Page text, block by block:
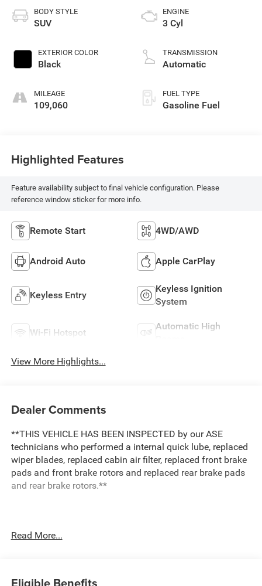
BODY STYLE
SUV
EXTERIOR COLOR
Black
MILEAGE
109,060
ENGINE
3 Cyl
TRANSMISSION
Automatic
FUEL TYPE
Gasoline Fuel
Highlighted Features
Feature availability subject to final vehicle configuration. Please
reference window sticker for more info.
Remote Start 4WD/AWD
Android Auto Apple CarPlay
Keyless Entry
Keyless Ignition
System
Wi-Fi Hotspot
Automatic High
View More Highlights...
Dealer Comments
**THIS VEHICLE HAS BEEN INSPECTED by our ASE
technicians who performed a internal quick lube, replaced
wiper blades, replaced cabin air filter, replaced front brake
pads and front brake rotors and replaced rear brake pads
and rear brake rotors.**
and refined comfort for drivers who value both
Read More...